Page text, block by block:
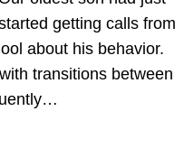
getting calls from
about his behavior.
transitions between